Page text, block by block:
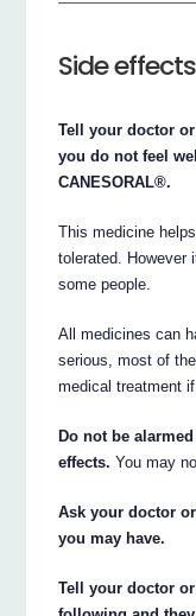
Side effects
Tell your doctor
you do not feel
CANESORAL®.
This medicine
tolerated. However
some people.
All medicines can
serious, most of
medical treatment
Do not be
effects. You may
Ask your doctor
you may have.
Tell your doctor